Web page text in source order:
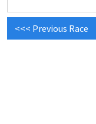
<<< Previous Race